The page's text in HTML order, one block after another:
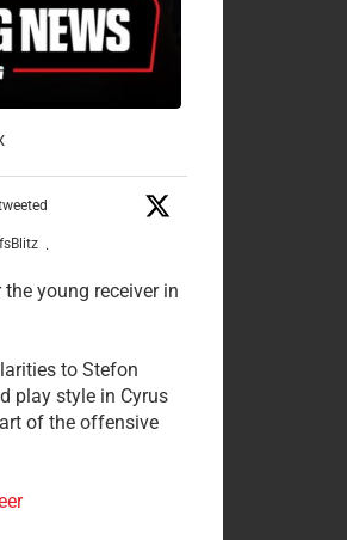
·
young receiver in
to Stefon
play style in Cyrus
of the offensive